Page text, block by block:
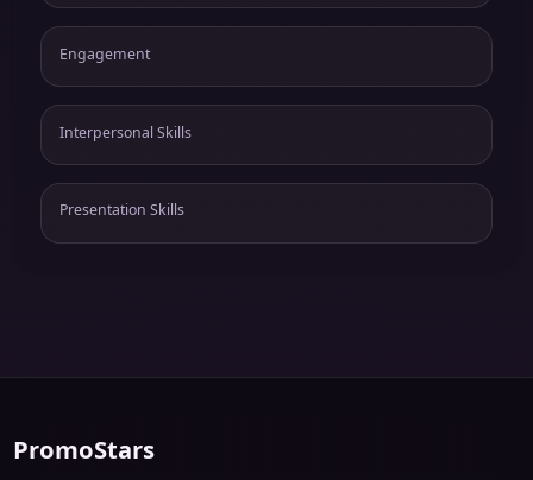
Engagement
Interpersonal Skills
Presentation Skills
PromoStars